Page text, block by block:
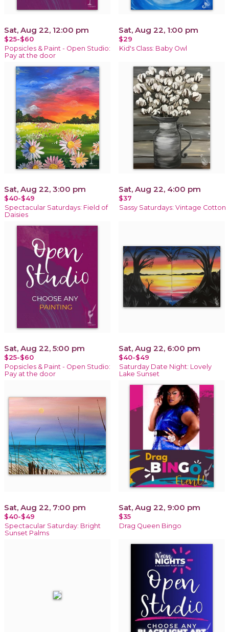
Sat, Aug 22, 12:00 pm
$25-$60
Popsicles & Paint - Open Studio:
Pay at the door
Sat, Aug 22, 1:00 pm
$29
Kid's Class: Baby Owl
Sat, Aug 22, 3:00 pm
$40-$49
Spectacular Saturdays: Field of
Daisies
Sat, Aug 22, 4:00 pm
$37
Sassy Saturdays: Vintage Cotton
Sat, Aug 22, 5:00 pm
$25-$60
Popsicles & Paint - Open Studio:
Pay at the door
Sat, Aug 22, 6:00 pm
$40-$49
Saturday Date Night: Lovely
Lake Sunset
Sat, Aug 22, 7:00 pm
$40-$49
Spectacular Saturday: Bright
Sunset Palms
Sat, Aug 22, 9:00 pm
$35
Drag Queen Bingo